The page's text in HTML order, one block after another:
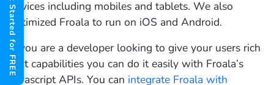
Get Started for FREE
devices including mobiles and tablets. We also
optimized Froala to run on iOS and Android.
If you are a developer looking to give your users rich
text capabilities you can do it easily with Froala’s
Javascript APIs. You can integrate Froala with